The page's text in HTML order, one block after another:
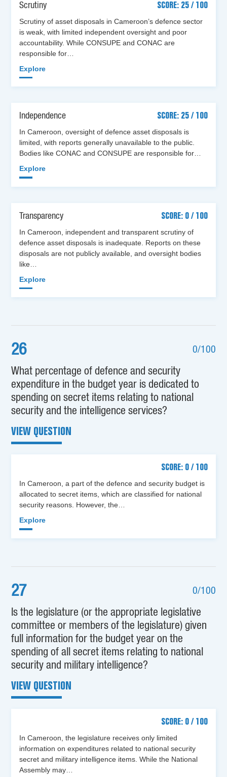
Scrutiny
SCORE: 25 / 100
Scrutiny of asset disposals in Cameroon’s defence sector
is weak, with limited independent oversight and poor
accountability. While CONSUPE and CONAC are
responsible for…
Explore
Independence
SCORE: 25 / 100
In Cameroon, oversight of defence asset disposals is
limited, with reports generally unavailable to the public.
Bodies like CONAC and CONSUPE are responsible for…
Explore
Transparency
SCORE: 0 / 100
In Cameroon, independent and transparent scrutiny of
defence asset disposals is inadequate. Reports on these
disposals are not publicly available, and oversight bodies
like…
Explore
26 0/100
What percentage of defence and security
expenditure in the budget year is dedicated to
spending on secret items relating to national
security and the intelligence services?
VIEW QUESTION
SCORE: 0 / 100
In Cameroon, a part of the defence and security budget is
allocated to secret items, which are classified for national
security reasons. However, the…
Explore
27 0/100
Is the legislature (or the appropriate legislative
committee or members of the legislature) given
full information for the budget year on the
spending of all secret items relating to national
security and military intelligence?
VIEW QUESTION
SCORE: 0 / 100
In Cameroon, the legislature receives only limited
information on expenditures related to national security
secret and military intelligence items. While the National
Assembly may…